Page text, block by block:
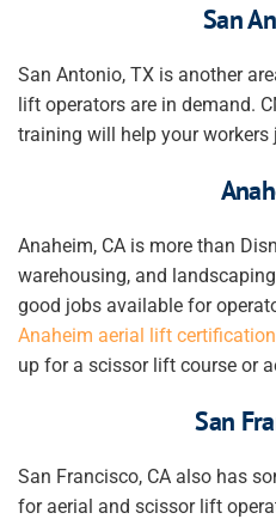
San
San Antonio, TX is another
lift operators are in demand.
training will help yourworkers
Anaheim, CA is more than
warehousing, and
good jobs available for
Anaheim aerial lift certification
up for a scissor lift course or
San
San Francisco, CA also has
for aerial and scissor lift